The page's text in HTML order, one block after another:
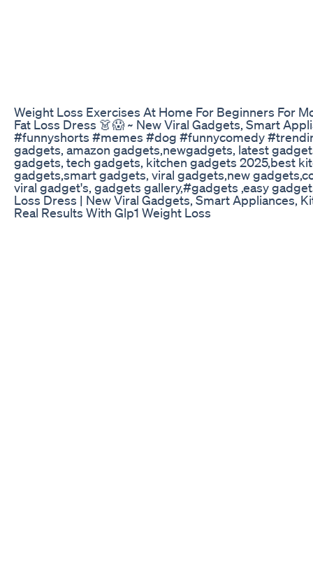
Weight Loss Exercises At Home For Beginners For
Fat Loss Dress 👗😱 ~ New Viral Gadgets, Smart
#funnyshorts #memes #dog #funnycomedy
gadgets, amazon gadgets,newgadgets, latest
gadgets, tech gadgets, kitchen gadgets 2025,best
gadgets,smart gadgets, viral gadgets,new
viral gadget's, gadgets gallery,#gadgets ,easy
Loss Dress | New Viral Gadgets, Smart Appliances,
Real Results With Glp1 Weight Loss